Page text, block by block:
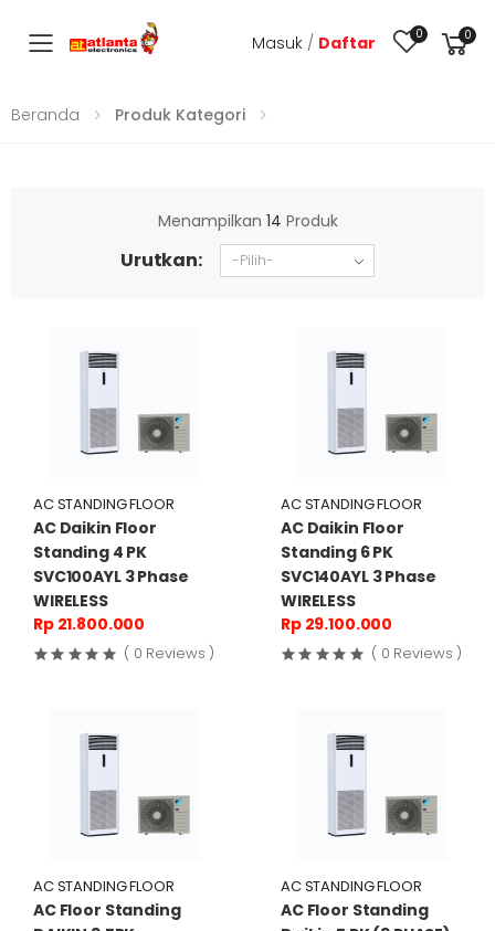
Toggle mobile menu
Masuk / Daftar 0 0
Beranda Produk Kategori
Menampilkan 14 Produk
Urutkan:
AC STANDING FLOOR
AC Daikin Floor
Standing 4 PK
SVC100AYL 3 Phase
WIRELESS
Rp 21.800.000
( 0 Reviews )
AC STANDING FLOOR
AC Daikin Floor
Standing 6 PK
SVC140AYL 3 Phase
WIRELESS
Rp 29.100.000
( 0 Reviews )
AC STANDING FLOOR
AC Floor Standing
AC STANDING FLOOR
AC Floor Standing